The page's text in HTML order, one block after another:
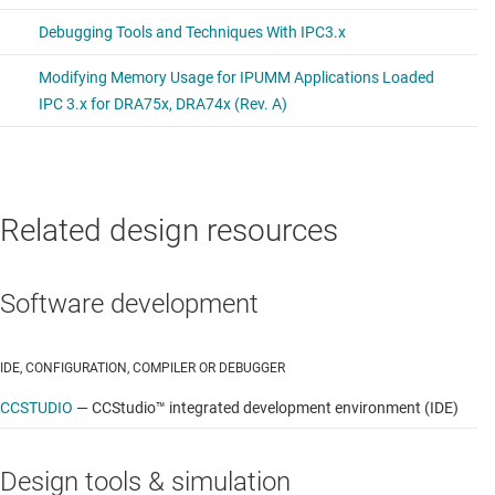
TI Code Generation Tools (CGT)
Linaro GNU compiler collection (GCC) tool chains
Open Linux support
File system
Integrated WLAN and Bluetooth® support
Related design resources
Software development
IDE, CONFIGURATION, COMPILER OR DEBUGGER
CCSTUDIO —CCStudio™ integrated development environment (IDE)
Design tools & simulation